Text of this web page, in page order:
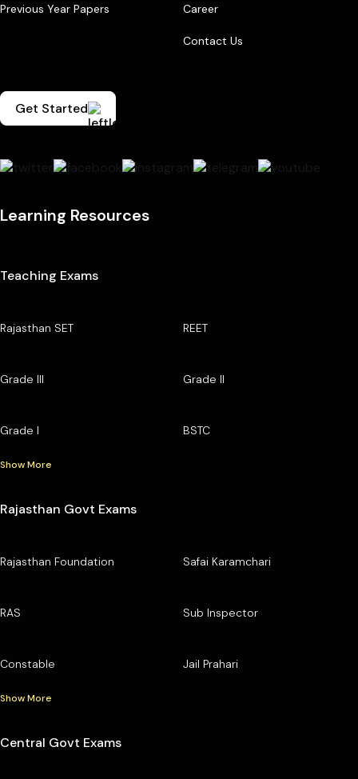
Previous Year Papers Career
Contact Us
Get Started
Learning Resources
Teaching Exams
Rajasthan SET REET
Grade III Grade II
Grade I BSTC
Show More
Rajasthan Govt Exams
Rajasthan Foundation Safai Karamchari
RAS Sub Inspector
Constable Jail Prahari
Show More
Central Govt Exams